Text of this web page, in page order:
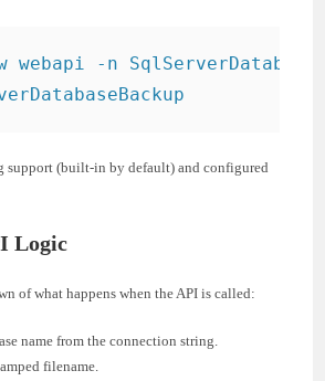
webapi -n
support (built-in by default) and configured
Logic
of what happens when the API is called:
name from the connection string.
filename.